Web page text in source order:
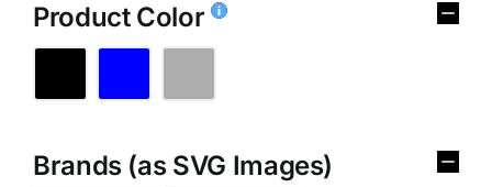
Product Color
Brands (as SVG Images)